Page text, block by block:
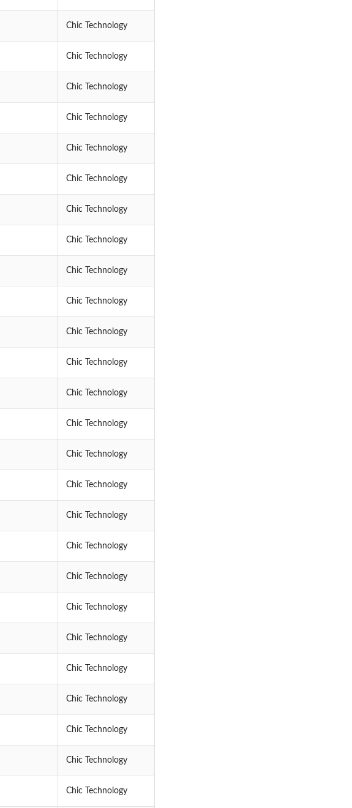
Chic Technology
Chic Technology
Chic Technology
Chic Technology
Chic Technology
Chic Technology
Chic Technology
Chic Technology
Chic Technology
Chic Technology
Chic Technology
Chic Technology
Chic Technology
Chic Technology
Chic Technology
Chic Technology
Chic Technology
Chic Technology
Chic Technology
Chic Technology
Chic Technology
Chic Technology
Chic Technology
Chic Technology
Chic Technology
Chic Technology